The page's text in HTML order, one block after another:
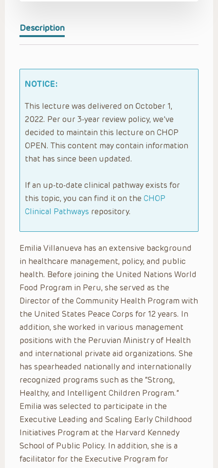
Description
NOTICE:
This lecture was delivered on October 1,
2022. Per our 3-year review policy, we’ve
decided to maintain this lecture on CHOP
OPEN. This content may contain information
that has since been updated.
If an up-to-date clinical pathway exists for
this topic, you can find it on the CHOP
Clinical Pathways repository.
Emilia Villanueva has an extensive background
in healthcare management, policy, and public
health. Before joining the United Nations World
Food Program in Peru, she served as the
Director of the Community Health Program with
the United States Peace Corps for 12 years. In
addition, she worked in various management
positions with the Peruvian Ministry of Health
and international private aid organizations. She
has spearheaded nationally and internationally
recognized programs such as the “Strong,
Healthy, and Intelligent Children Program.”
Emilia was selected to participate in the
Executive Leading and Scaling Early Childhood
Initiatives Program at the Harvard Kennedy
School of Public Policy. In addition, she is a
facilitator for the Executive Program for